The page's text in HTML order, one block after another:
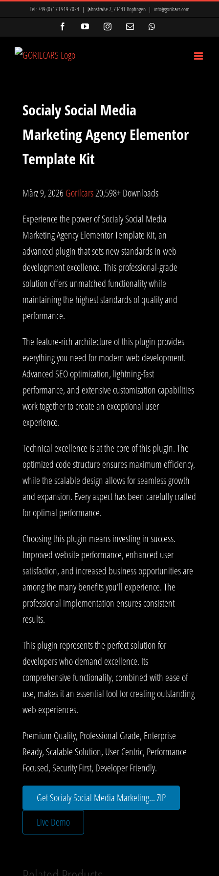
Tel.:+49 (0) 173 919 7024 | Jahnstraße 7, 73441 Bopfingen | info@gorilcars.com
FacebookYouTubeInstagram
E-
Socialy Social Media
Marketing Agency Elementor
Template Kit
März 9, 2026Gorilcars20,598+ Downloads
Experience the power of Socialy Social Media
Marketing Agency Elementor Template Kit, an
advanced plugin that sets new standards in web
development excellence. This professional-grade
solution offers unmatched functionality while
maintaining the highest standards of quality and
performance.
The feature-rich architecture of this plugin provides
everything you need for modern web development.
Advanced SEO optimization, lightning-fast
performance, and extensive customization capabilities
work together to create an exceptional user
experience.
Technical excellence is at the core of this plugin. The
optimized code structure ensures maximum efficiency,
while the scalable design allows for seamless growth
and expansion. Every aspect has been carefully crafted
for optimal performance.
Choosing this plugin means investing in success.
Improved website performance, enhanced user
satisfaction, and increased business opportunities are
among the many benefits you'll experience. The
professional implementation ensures consistent
results.
This plugin represents the perfect solution for
developers who demand excellence. Its
comprehensive functionality, combined with ease of
use, makes it an essential tool for creating outstanding
web experiences.
Premium Quality, Professional Grade, Enterprise
Ready, Scalable Solution, User Centric, Performance
Focused, Security First, Developer Friendly.
Get Socialy Social Media Marketing... ZIP
Live Demo